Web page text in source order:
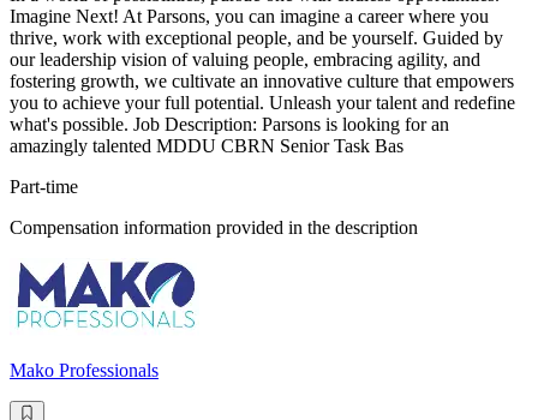
Imagine Next! At Parsons, you can imagine a career where you
thrive, work with exceptional people, and be yourself. Guided by
our leadership vision of valuing people, embracing agility, and
fostering growth, we cultivate an innovative culture that empowers
you to achieve your full potential. Unleash your talent and redefine
what's possible. Job Description: Parsons is looking for an
amazingly talented MDDU CBRN Senior Task Bas
Part-time
Compensation information provided in the description
Mako Professionals